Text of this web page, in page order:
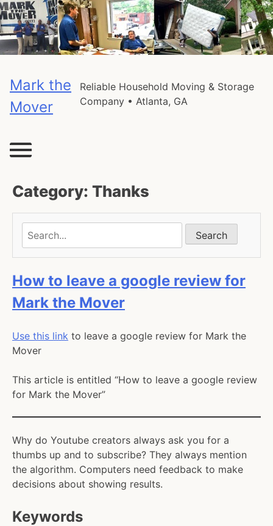
Skip
to
content
Mark the
Mover
Reliable Household Moving & Storage
Company • Atlanta, GA
Category: Thanks
Search
in
this
category:
Search
How to leave a google review for
Mark the Mover
Use this link to leave a google review for Mark the
Mover
This article is entitled “How to leave a google review
for Mark the Mover”
Why do Youtube creators always ask you for a
thumbs up and to subscribe? They always mention
the algorithm. Computers need feedback to make
decisions about showing results.
Keywords